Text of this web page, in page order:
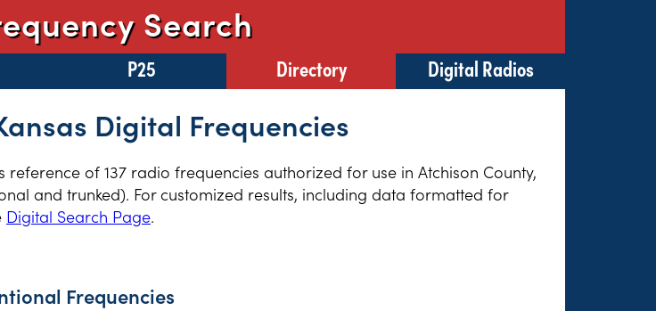
Search
P25 Directory Digital Radios
Digital Frequencies
of 137 radio frequencies authorized for use in Atchison County,
and trunked). For customized results, including data formatted for
Digital Search Page.
Frequencies